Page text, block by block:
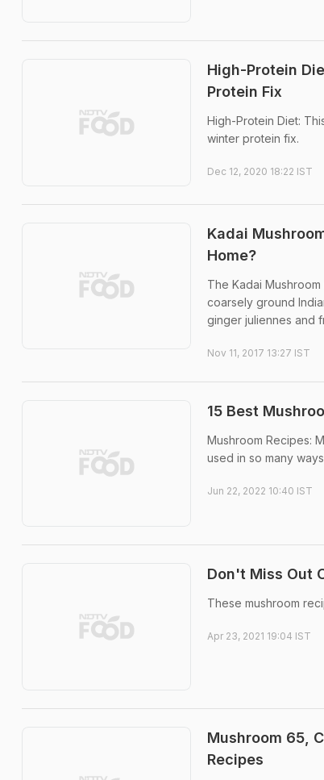
High-Protein
Protein Fix
High-Protein Diet:
winter protein fix.
Dec 12, 2020 18:22 IST
Kadai
Home?
The Kadai
coarsely ground
ginger juliennes and
Nov 11, 2017 13:27 IST
15 Best
Mushroom Recipes:
used in so many
Jun 22, 2022 10:40 IST
Don't Miss Out
These mushroom
Apr 23, 2021 19:04 IST
Mushroom 65,
Recipes